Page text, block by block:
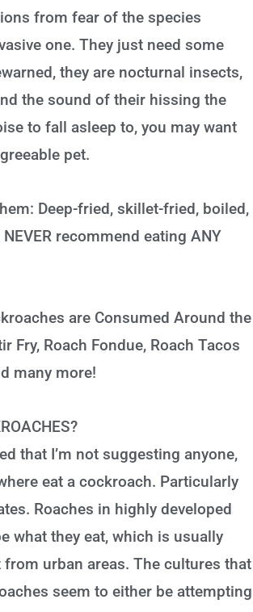
from fear of the species
one. They just need some
they are nocturnal insects,
the sound of their hissing the
to fall asleep to, you may want
pet.
Deep-fried, skillet-fried, boiled,
NEVER recommend eating ANY
are Consumed Around the
Fry, Roach Fondue, Roach Tacos
many more!
that I’m not suggesting anyone,
eat a cockroach. Particularly
Roaches in highly developed
what they eat, which is usually
from urban areas. The cultures that
seem to either be attempting